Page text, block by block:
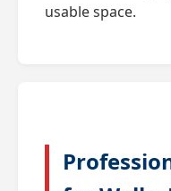
usable space.